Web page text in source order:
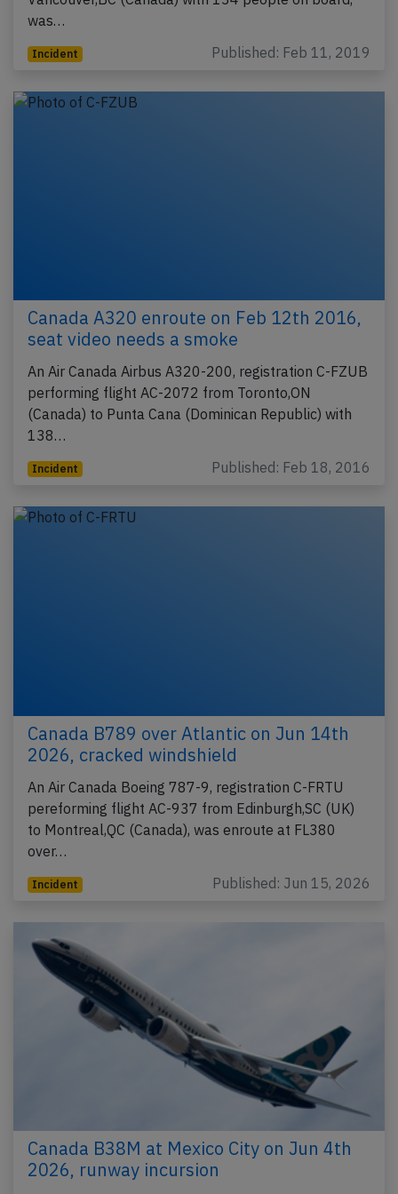
was…
Incident Published: Feb 11, 2019
Canada A320 enroute on Feb 12th 2016,
seat video needs a smoke
An Air Canada Airbus A320-200, registration C-FZUB
performing flight AC-2072 from Toronto,ON
(Canada) to Punta Cana (Dominican Republic) with
138…
Incident Published: Feb 18, 2016
Canada B789 over Atlantic on Jun 14th
2026, cracked windshield
An Air Canada Boeing 787-9, registration C-FRTU
pereforming flight AC-937 from Edinburgh,SC (UK)
to Montreal,QC (Canada), was enroute at FL380
over…
Incident Published: Jun 15, 2026
Canada B38M at Mexico City on Jun 4th
2026, runway incursion